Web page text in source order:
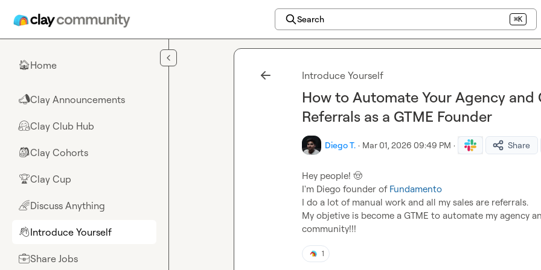
Search ⌘K
🏠Home
📣Clay Announcements
🤗Clay Club Hub
🎒Clay Cohorts
🏆Clay Cup
🌈Discuss Anything
👋Introduce Yourself
💼Share Jobs
Introduce Yourself
How to Automate Your Agency and
Referrals as a GTME Founder
Diego T. · Mar 01, 2026 09:49 PM · Share
Hey people! 🤠
I'm Diego founder of Fundamento
I do a lot of manual work and all my sales are referrals.
My objetive is become a GTME to automate my agency
community!!!
1